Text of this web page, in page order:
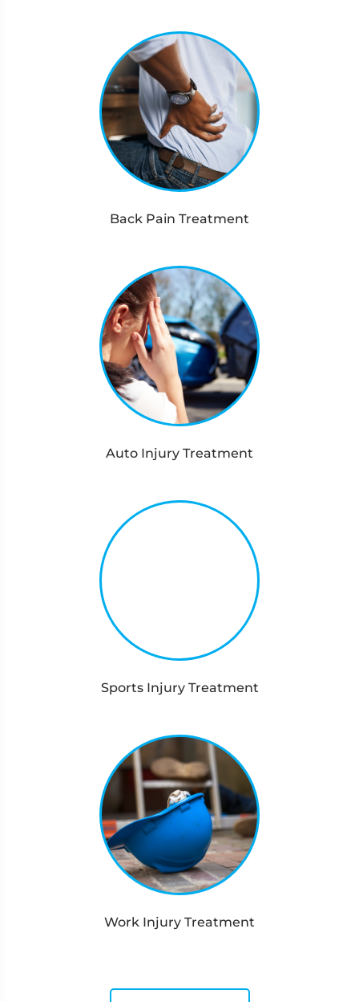
Back Pain Treatment
Auto Injury Treatment
Sports Injury Treatment
Work Injury Treatment